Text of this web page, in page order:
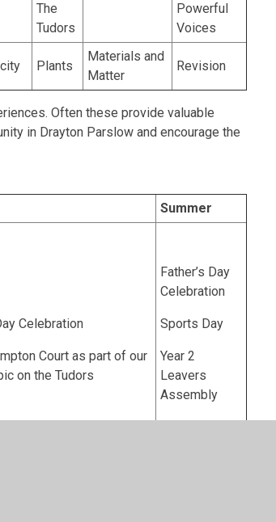
The
Tudors
Powerful
Voices
Plants
Materials and
Matter
Revision
Often these provide valuable
in Drayton Parslow and encourage the
Summer
Celebration
Court as part of our
on the Tudors
Father’s Day
Celebration
Sports Day
Year 2
Leavers
Assembly